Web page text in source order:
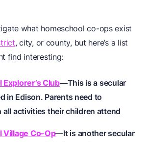
what homeschool co-ops exist
, city, or county, but here’s a list
find interesting:
Club—This is a secular
in Edison. Parents need to
all activities their children attend
Village Co-Op—It is another secular